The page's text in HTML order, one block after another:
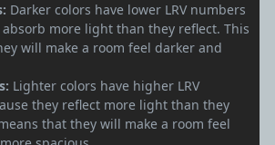
Darker colors have lower LRV numbers
absorb more light than they reflect. This
will make a room feel darker and
Lighter colors have higher LRV
they reflect more light than they
that they will make a room feel